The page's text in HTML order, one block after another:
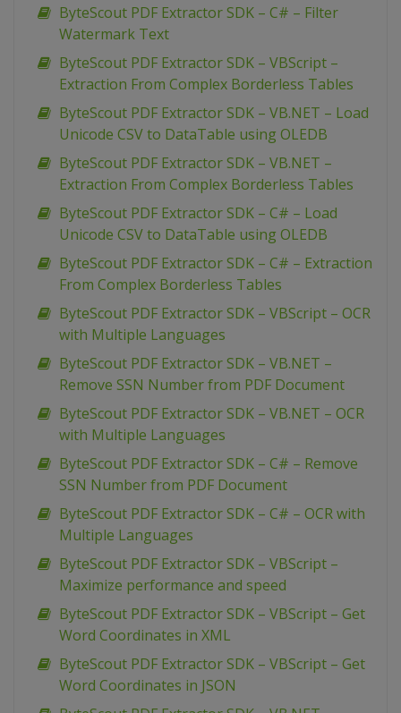
ByteScout PDF Extractor SDK – C# – Filter
Watermark Text
ByteScout PDF Extractor SDK – VBScript –
Extraction From Complex Borderless Tables
ByteScout PDF Extractor SDK – VB.NET – Load
Unicode CSV to DataTable using OLEDB
ByteScout PDF Extractor SDK – VB.NET –
Extraction From Complex Borderless Tables
ByteScout PDF Extractor SDK – C# – Load
Unicode CSV to DataTable using OLEDB
ByteScout PDF Extractor SDK – C# – Extraction
From Complex Borderless Tables
ByteScout PDF Extractor SDK – VBScript – OCR
with Multiple Languages
ByteScout PDF Extractor SDK – VB.NET –
Remove SSN Number from PDF Document
ByteScout PDF Extractor SDK – VB.NET – OCR
with Multiple Languages
ByteScout PDF Extractor SDK – C# – Remove
SSN Number from PDF Document
ByteScout PDF Extractor SDK – C# – OCR with
Multiple Languages
ByteScout PDF Extractor SDK – VBScript –
Maximize performance and speed
ByteScout PDF Extractor SDK – VBScript – Get
Word Coordinates in XML
ByteScout PDF Extractor SDK – VBScript – Get
Word Coordinates in JSON